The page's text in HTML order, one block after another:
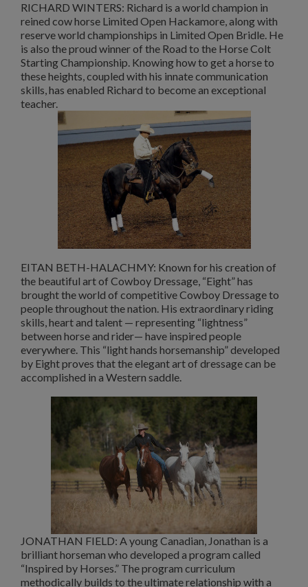
RICHARD WINTERS: Richard is a world champion in
reined cow horse Limited Open Hackamore, along with
reserve world championships in Limited Open Bridle. He
is also the proud winner of the Road to the Horse Colt
Starting Championship. Knowing how to get a horse to
these heights, coupled with his innate communication
skills, has enabled Richard to become an exceptional
teacher.
EITAN BETH-HALACHMY: Known for his creation of
the beautiful art of Cowboy Dressage, “Eight” has
brought the world of competitive Cowboy Dressage to
people throughout the nation. His extraordinary riding
skills, heart and talent — representing “lightness”
between horse and rider— have inspired people
everywhere. This “light hands horsemanship” developed
by Eight proves that the elegant art of dressage can be
accomplished in a Western saddle.
JONATHAN FIELD: A young Canadian, Jonathan is a
brilliant horseman who developed a program called
“Inspired by Horses.” The program curriculum
methodically builds to the ultimate relationship with a